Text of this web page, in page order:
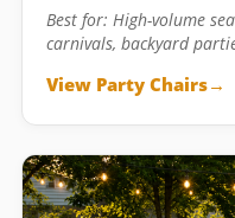
Best for: High-volume
carnivals, backyard
View Party Chairs